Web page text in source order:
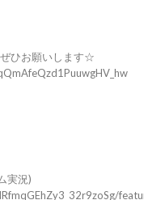
ひお願いします☆
実況)